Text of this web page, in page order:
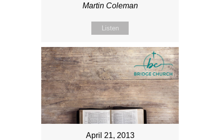
Martin Coleman
Listen
April 21, 2013